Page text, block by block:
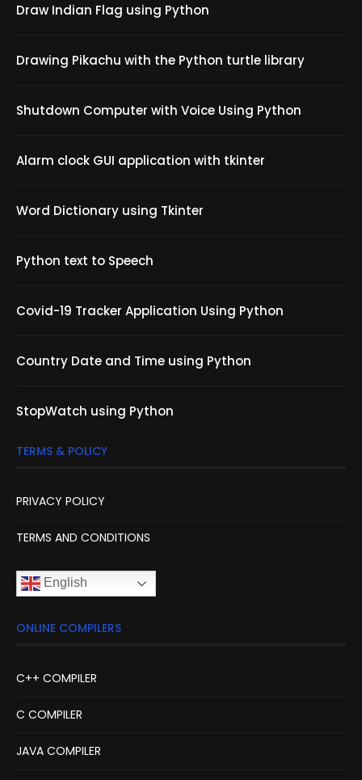
Draw Indian Flag using Python
Drawing Pikachu with the Python turtle library
Shutdown Computer with Voice Using Python
Alarm clock GUI application with tkinter
Word Dictionary using Tkinter
Python text to Speech
Covid-19 Tracker Application Using Python
Country Date and Time using Python
StopWatch using Python
TERMS & POLICY
PRIVACY POLICY
TERMS AND CONDITIONS
English
ONLINE COMPILERS
C++ COMPILER
C COMPILER
JAVA COMPILER